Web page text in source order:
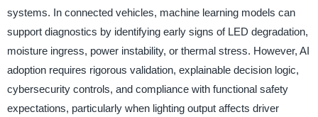
systems. In connected vehicles, machine learning models can
support diagnostics by identifying early signs of LED degradation,
moisture ingress, power instability, or thermal stress. However, AI
adoption requires rigorous validation, explainable decision logic,
cybersecurity controls, and compliance with functional safety
expectations, particularly when lighting output affects driver